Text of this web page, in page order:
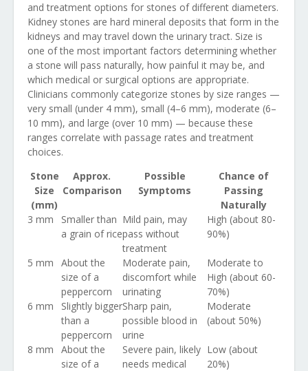
and treatment options for stones of different diameters.
Kidney stones are hard mineral deposits that form in the
kidneys and may travel down the urinary tract. Size is
one of the most important factors determining whether
a stone will pass naturally, how painful it may be, and
which medical or surgical options are appropriate.
Clinicians commonly categorize stones by size ranges —
very small (under 4 mm), small (4–6 mm), moderate (6–
10 mm), and large (over 10 mm) — because these
ranges correlate with passage rates and treatment
choices.
Stone
Size
(mm)
Approx.
Comparison
Possible
Symptoms
Chance of
Passing
Naturally
3 mm
Smaller than
a grain of rice
Mild pain, may
pass without
treatment
High (about 80-
90%)
5 mm
About the
size of a
peppercorn
Moderate pain,
discomfort while
urinating
Moderate to
High (about 60-
70%)
6 mm
Slightly bigger
than a
peppercorn
Sharp pain,
possible blood in
urine
Moderate
(about 50%)
8 mm
About the
size of a
Severe pain, likely
needs medical
Low (about
20%)